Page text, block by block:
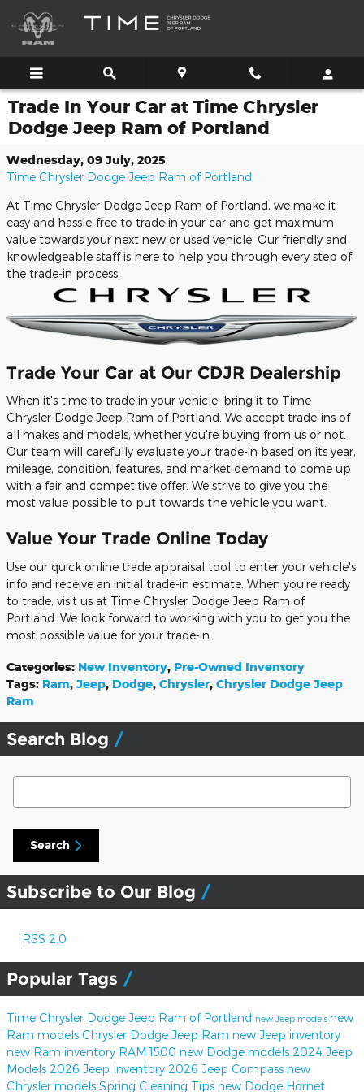
Trade In Your Car at Time Chrysler
Dodge Jeep Ram of Portland
Wednesday, 09 July, 2025
Time Chrysler Dodge Jeep Ram of Portland
At Time Chrysler Dodge Jeep Ram of Portland, we make it
easy and hassle-free to trade in your car and get maximum
value towards your next new or used vehicle. Our friendly and
knowledgeable staff is here to help you through every step of
the trade-in process.
Trade Your Car at Our CDJR Dealership
When it's time to trade in your vehicle, bring it to Time
Chrysler Dodge Jeep Ram of Portland. We accept trade-ins of
all makes and models, whether you're buying from us or not.
Our team will carefully evaluate your trade-in based on its year,
mileage, condition, features, and market demand to come up
with a fair and competitive offer. We strive to give you the
most value possible to put towards the vehicle you want.
Value Your Trade Online Today
Use our quick online trade appraisal tool to enter your vehicle's
info and receive an initial trade-in estimate. When you're ready
to trade, visit us at Time Chrysler Dodge Jeep Ram of
Portland. We look forward to working with you to get you the
most possible value for your trade-in.
Categories: New Inventory, Pre-Owned Inventory
Tags: Ram, Jeep, Dodge, Chrysler, Chrysler Dodge Jeep
Ram
Search Blog
Search Blog
Search
Subscribe to Our Blog
RSS 2.0
Popular Tags
Time Chrysler Dodge Jeep Ram of Portland new Jeep models new
Ram models Chrysler Dodge Jeep Ram new Jeep inventory
new Ram inventory RAM 1500 new Dodge models 2024 Jeep
Models 2026 Jeep Inventory 2026 Jeep Compass new
Chrysler models Spring Cleaning Tips new Dodge Hornet